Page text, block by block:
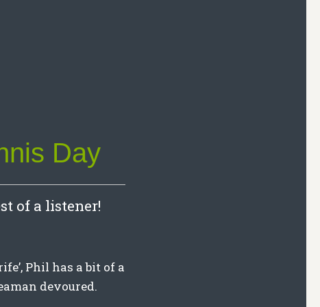
Day
of a listener!
Phil has a bit of a
devoured.